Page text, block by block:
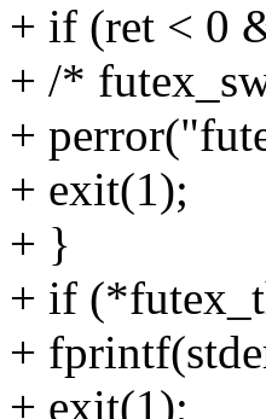
+ if (ret < 0
+ /*
+
+ exit(1);
+ }
+ if
+
+ exit(1);